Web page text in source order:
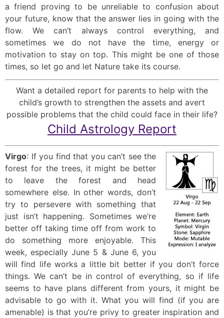
a friend proving to be unreliable to confusion about
your future, know that the answer lies in going with the
flow. We can’t always control everything, and
sometimes we do not have the time, energy or
motivation to stay on top. This might be one of those
times, so let go and let Nature take its course.
Want a detailed report for parents to help with the
child’s growth to strengthen the assets and avert
possible problems that the child could face in their life?
Child Astrology Report
Virgo: If you find that you can’t see the
forest for the trees, it might be better
to leave the forest and head
somewhere else. In other words, don’t
try to persevere with something that
just isn’t happening. Sometimes we’re
better off taking time off from work to
do something more enjoyable. This
week, especially June 5 & June 6, you
will find life works a little bit better if you don’t force
things. We can’t be in control of everything, so if life
seems to have plans different from yours, it might be
advisable to go with it. What you will find (if you are
amenable) is that you’re privy to greater inspiration and